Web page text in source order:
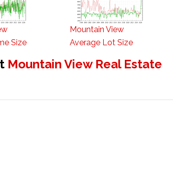
Size
Mountain View
Average Lot Size
Mountain View Real Estate